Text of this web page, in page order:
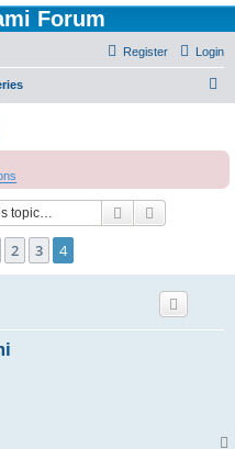
Forum
Login
Register
c
Search
2 3 4